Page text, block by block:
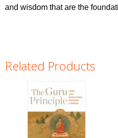
and wisdom that are the
Related Products
Pages